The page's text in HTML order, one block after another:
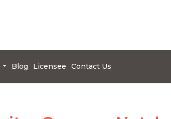
Blog Licensee Contact Us